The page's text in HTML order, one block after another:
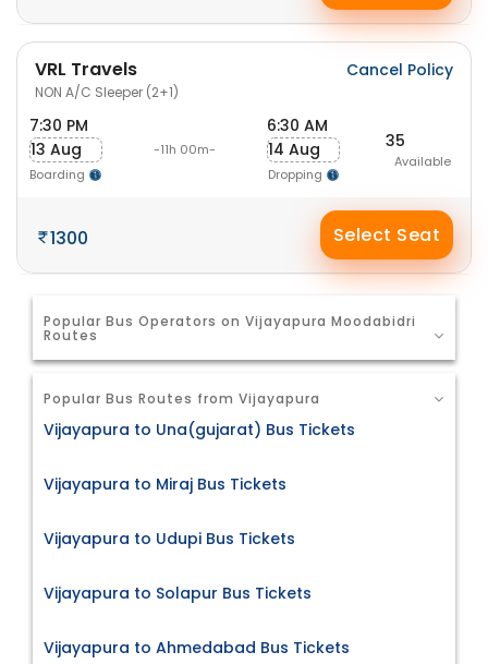
VRL Travels
NON A/C Sleeper (2+1)
Cancel Policy
7:30 PM
13 Aug
Boarding
-11h 00m-
6:30 AM
14 Aug
Dropping
35
Available
1300 Select Seat
Popular Bus Operators on Vijayapura Moodabidri
Routes
Popular Bus Routes from Vijayapura
Vijayapura to Una(gujarat) Bus Tickets
Vijayapura to Miraj Bus Tickets
Vijayapura to Udupi Bus Tickets
Vijayapura to Solapur Bus Tickets
Vijayapura to Ahmedabad Bus Tickets